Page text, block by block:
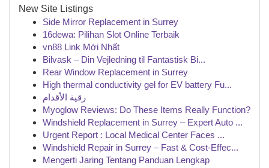
New Site Listings
Side Mirror Replacement in Surrey
16dewa: Pilihan Slot Online Terbaik
vn88 Link Mới Nhất
Bilvask – Din Vejledning til Fantastisk Bi...
Rear Window Replacement in Surrey
High thermal conductivity gel for EV battery Fu...
رقية الأقدام
Myoglow Reviews: Do These Items Really Function?
Windshield Replacement in Surrey – Expert Auto ...
Urgent Report : Local Medical Center Faces ...
Windshield Repair in Surrey – Fast & Cost-Effec...
Mengerti Jaring Tentang Panduan Lengkap